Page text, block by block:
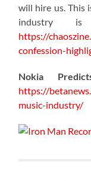
will hire us. This
industry
https://
confession-
Nokia
https://
music-industry/